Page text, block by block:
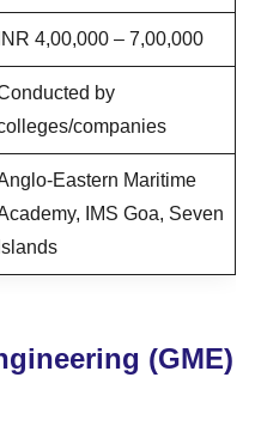
INR 4,00,000 – 7,00,000
by
companies
Eastern Maritime
IMS Goa, Seven
Islands
(GME)